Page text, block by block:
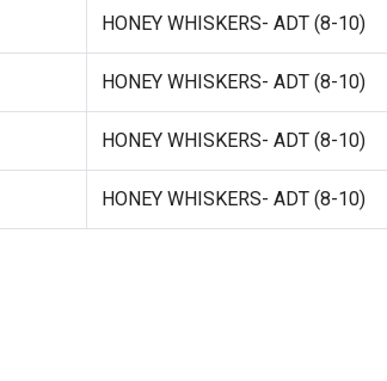
HONEY WHISKERS- ADT (8-10)
HONEY WHISKERS- ADT (8-10)
HONEY WHISKERS- ADT (8-10)
HONEY WHISKERS- ADT (8-10)